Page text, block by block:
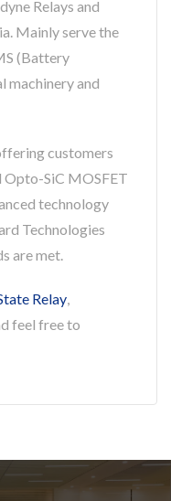
Relays and
Mainly serve the
(Battery
machinery and
customers
SiC MOSFET
technology
Technologies
are met.
Relay,
feel free to